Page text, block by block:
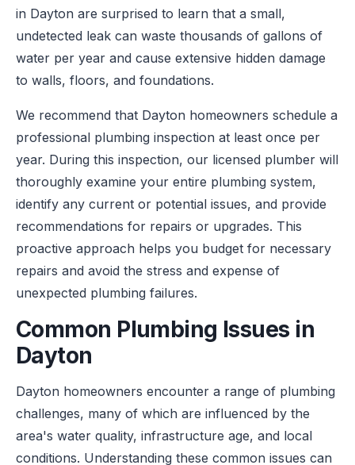
in Dayton are surprised to learn that a small,
undetected leak can waste thousands of gallons of
water per year and cause extensive hidden damage
to walls, floors, and foundations.
We recommend that Dayton homeowners schedule a
professional plumbing inspection at least once per
year. During this inspection, our licensed plumber will
thoroughly examine your entire plumbing system,
identify any current or potential issues, and provide
recommendations for repairs or upgrades. This
proactive approach helps you budget for necessary
repairs and avoid the stress and expense of
unexpected plumbing failures.
Common Plumbing Issues in
Dayton
Dayton homeowners encounter a range of plumbing
challenges, many of which are influenced by the
area's water quality, infrastructure age, and local
conditions. Understanding these common issues can